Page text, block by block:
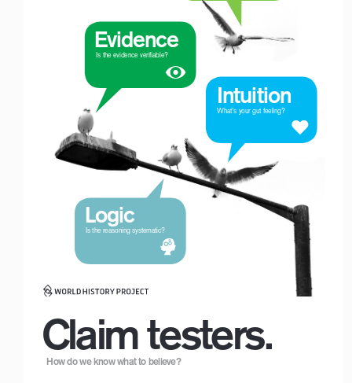
Evidence
Is the evidence verifiable?
Intuition
What’s your gut feeling?
Logic
Is the reasoning systematic?
Claim testers.
How do we know what to believe?